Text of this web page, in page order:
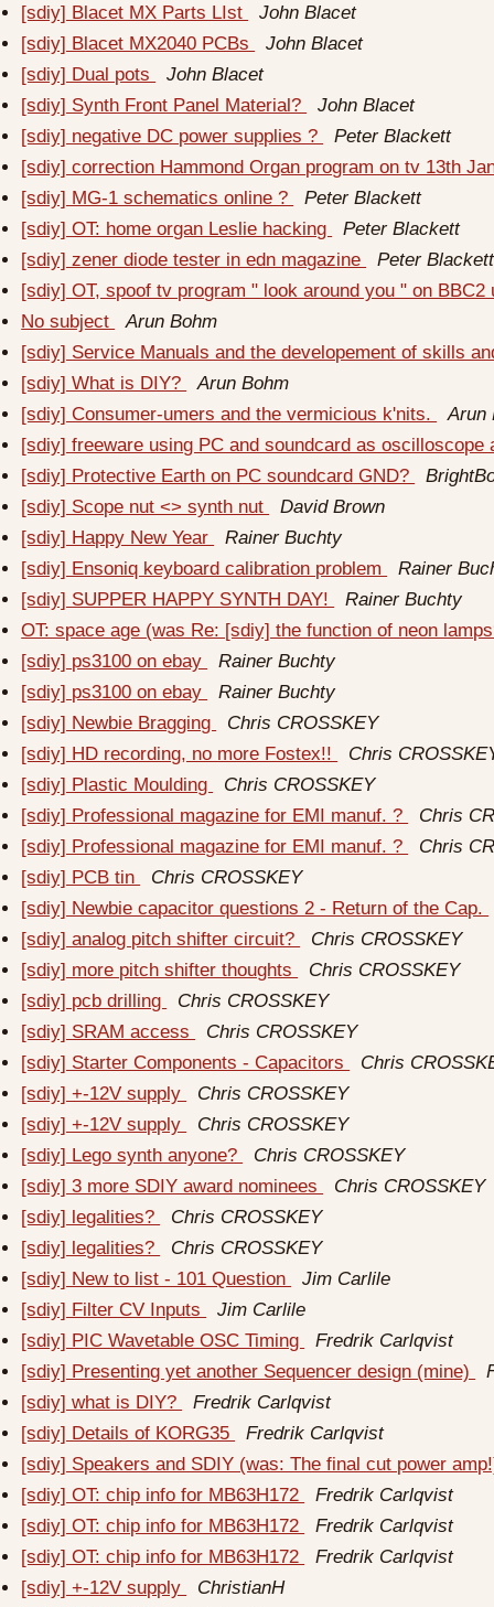
[sdiy] Blacet MX Parts LIst
John Blacet
[sdiy] Blacet MX2040 PCBs
John Blacet
[sdiy] Dual pots
John Blacet
[sdiy] Synth Front Panel Material?
John Blacet
[sdiy] negative DC power supplies ?
Peter Blackett
[sdiy] correction Hammond Organ program on tv 13th
[sdiy] MG-1 schematics online ?
Peter Blackett
[sdiy] OT: home organ Leslie hacking
Peter Blackett
[sdiy] zener diode tester in edn magazine
Peter Blackett
[sdiy] OT, spoof tv program " look around you " on
No subject
Arun Bohm
[sdiy] Service Manuals and the developement of skills
[sdiy] What is DIY?
Arun Bohm
[sdiy] Consumer-umers and the vermicious k'nits.
Arun
[sdiy] freeware using PC and soundcard as
[sdiy] Protective Earth on PC soundcard GND?
[sdiy] Scope nut <> synth nut
David Brown
[sdiy] Happy New Year
Rainer Buchty
[sdiy] Ensoniq keyboard calibration problem
Rainer
[sdiy] SUPPER HAPPY SYNTH DAY!
Rainer Buchty
OT: space age (was Re: [sdiy] the function of neon
[sdiy] ps3100 on ebay
Rainer Buchty
[sdiy] ps3100 on ebay
Rainer Buchty
[sdiy] Newbie Bragging
Chris CROSSKEY
[sdiy] HD recording, no more Fostex!!
Chris
[sdiy] Plastic Moulding
Chris CROSSKEY
[sdiy] Professional magazine for EMI manuf. ?
Chris
[sdiy] Professional magazine for EMI manuf. ?
Chris
[sdiy] PCB tin
Chris CROSSKEY
[sdiy] Newbie capacitor questions 2 - Return of the Cap.
[sdiy] analog pitch shifter circuit?
Chris CROSSKEY
[sdiy] more pitch shifter thoughts
Chris CROSSKEY
[sdiy] pcb drilling
Chris CROSSKEY
[sdiy] SRAM access
Chris CROSSKEY
[sdiy] Starter Components - Capacitors
Chris
[sdiy] +-12V supply
Chris CROSSKEY
[sdiy] +-12V supply
Chris CROSSKEY
[sdiy] Lego synth anyone?
Chris CROSSKEY
[sdiy] 3 more SDIY award nominees
Chris CROSSKEY
[sdiy] legalities?
Chris CROSSKEY
[sdiy] legalities?
Chris CROSSKEY
[sdiy] New to list - 101 Question
Jim Carlile
[sdiy] Filter CV Inputs
Jim Carlile
[sdiy] PIC Wavetable OSC Timing
Fredrik Carlqvist
[sdiy] Presenting yet another Sequencer design (mine)
[sdiy] what is DIY?
Fredrik Carlqvist
[sdiy] Details of KORG35
Fredrik Carlqvist
[sdiy] Speakers and SDIY (was: The final cut power
[sdiy] OT: chip info for MB63H172
Fredrik Carlqvist
[sdiy] OT: chip info for MB63H172
Fredrik Carlqvist
[sdiy] OT: chip info for MB63H172
Fredrik Carlqvist
[sdiy] +-12V supply
ChristianH